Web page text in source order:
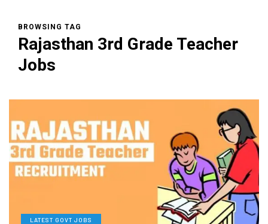
BROWSING TAG
Rajasthan 3rd Grade Teacher
Jobs
LATEST GOVT JOBS